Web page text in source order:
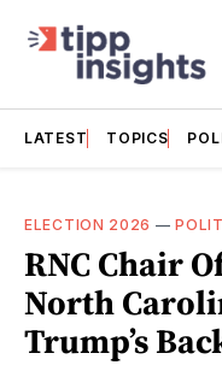
LATEST TOPICS
ELECTION 2026 —
RNC Chair
North
Trump’s